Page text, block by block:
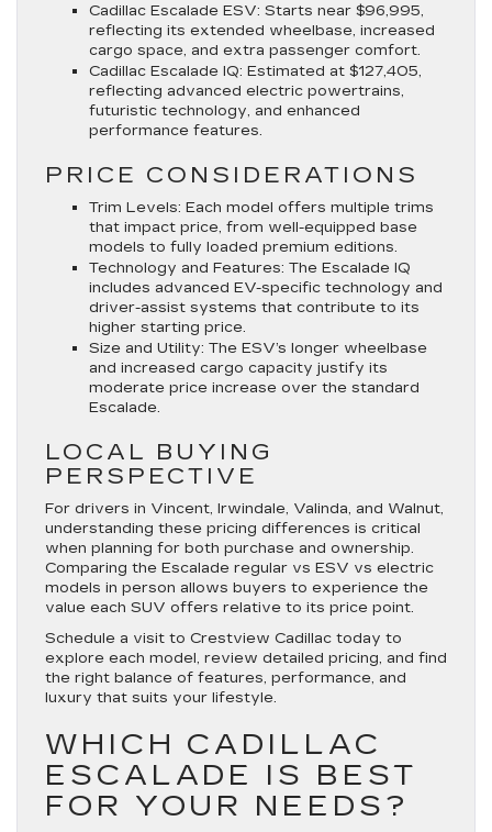
Cadillac Escalade ESV: Starts near $96,995,
reflecting its extended wheelbase, increased
cargo space, and extra passenger comfort.
Cadillac Escalade IQ: Estimated at $127,405,
reflecting advanced electric powertrains,
futuristic technology, and enhanced
performance features.
PRICE CONSIDERATIONS
Trim Levels: Each model offers multiple trims
that impact price, from well-equipped base
models to fully loaded premium editions.
Technology and Features: The Escalade IQ
includes advanced EV-specific technology and
driver-assist systems that contribute to its
higher starting price.
Size and Utility: The ESV’s longer wheelbase
and increased cargo capacity justify its
moderate price increase over the standard
Escalade.
LOCAL BUYING
PERSPECTIVE
For drivers in Vincent, Irwindale, Valinda, and Walnut,
understanding these pricing differences is critical
when planning for both purchase and ownership.
Comparing the Escalade regular vs ESV vs electric
models in person allows buyers to experience the
value each SUV offers relative to its price point.
Schedule a visit to Crestview Cadillac today to
explore each model, review detailed pricing, and find
the right balance of features, performance, and
luxury that suits your lifestyle.
WHICH CADILLAC
ESCALADE IS BEST
FOR YOUR NEEDS?